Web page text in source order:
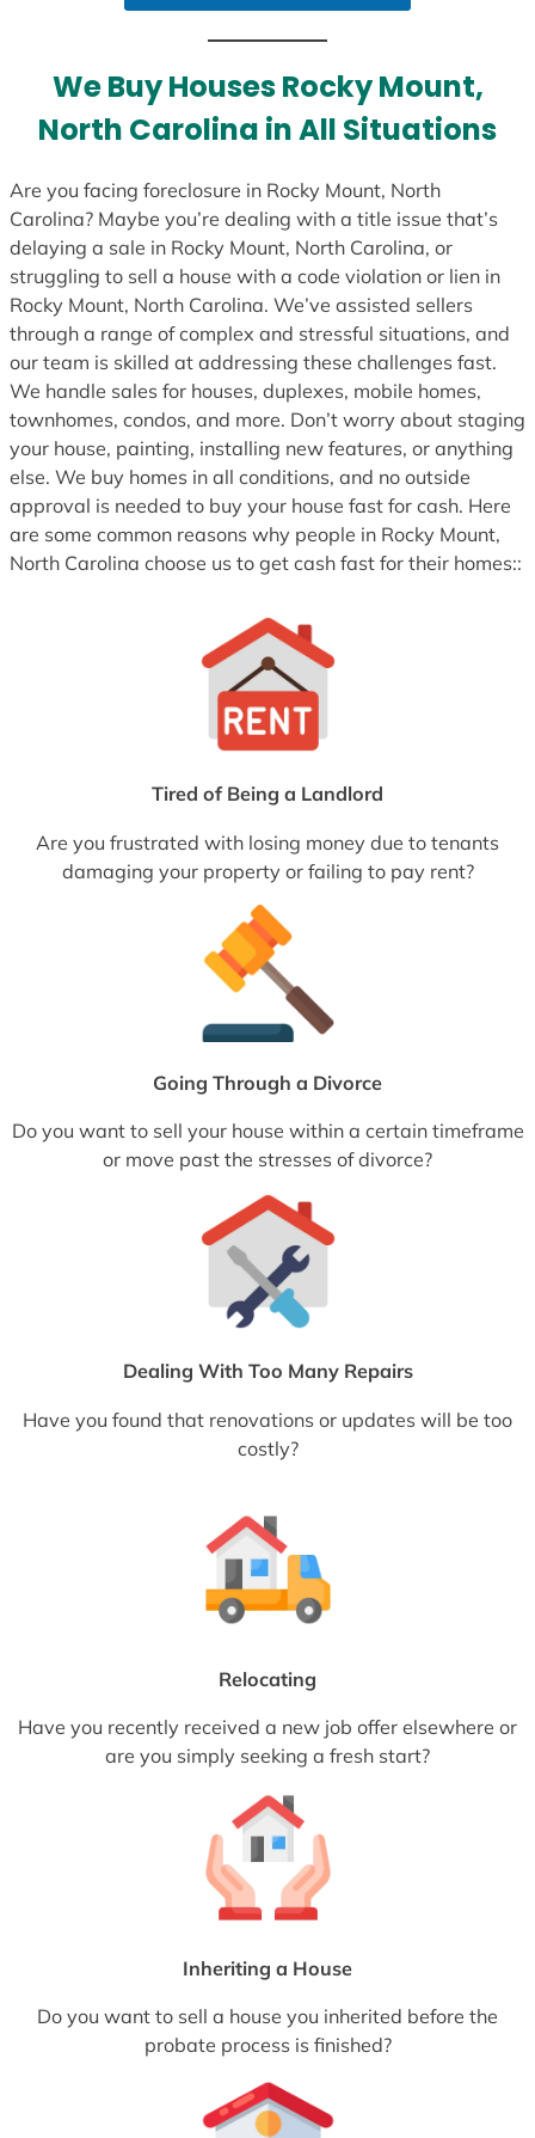
We Buy Houses Rocky Mount,
North Carolina in All Situations
Are you facing foreclosure in Rocky Mount, North
Carolina? Maybe you’re dealing with a title issue that’s
delaying a sale in Rocky Mount, North Carolina, or
struggling to sell a house with a code violation or lien in
Rocky Mount, North Carolina. We’ve assisted sellers
through a range of complex and stressful situations, and
our team is skilled at addressing these challenges fast.
We handle sales for houses, duplexes, mobile homes,
townhomes, condos, and more. Don’t worry about staging
your house, painting, installing new features, or anything
else. We buy homes in all conditions, and no outside
approval is needed to buy your house fast for cash. Here
are some common reasons why people in Rocky Mount,
North Carolina choose us to get cash fast for their homes::
Tired of Being a Landlord
Are you frustrated with losing money due to tenants
damaging your property or failing to pay rent?
Going Through a Divorce
Do you want to sell your house within a certain timeframe
or move past the stresses of divorce?
Dealing With Too Many Repairs
Have you found that renovations or updates will be too
costly?
Relocating
Have you recently received a new job offer elsewhere or
are you simply seeking a fresh start?
Inheriting a House
Do you want to sell a house you inherited before the
probate process is finished?